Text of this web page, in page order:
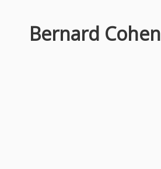
Bernard Cohen